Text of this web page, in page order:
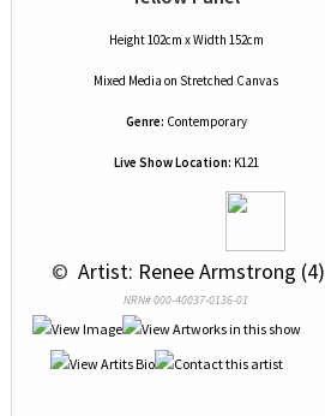
Height 102cm x Width 152cm
Mixed Media on Stretched Canvas
Genre: Contemporary
Live Show Location: K121
© Artist: Renee Armstrong (4)
NRN# 000-40037-0136-01